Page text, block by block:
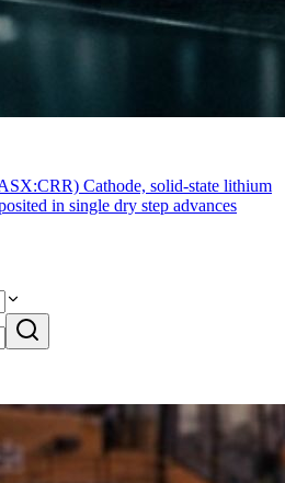
Cathode, solid-state lithium
in single dry step advances